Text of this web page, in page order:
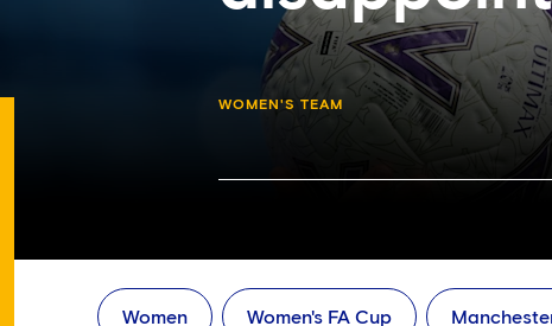
WOMEN'S TEAM
Women Women's FA Cup